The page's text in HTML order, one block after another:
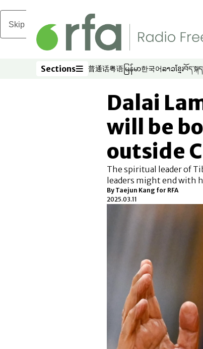
Skip to main content
Sections
Sections 普通话
Opens in new window
粤语
Opens in new window
မြန်မာ
Opens in new window
한국어
Opens in new
ລາວ
Opens in
ខ្មែរ
Opens
Dalai
will be
outside
The spiritual leader of
leaders might end with
By Taejun Kang for RFA
2025.03.11